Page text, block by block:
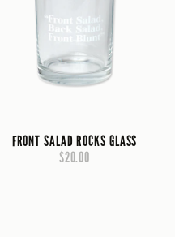
FRONT SALAD ROCKS GLASS
$20.00